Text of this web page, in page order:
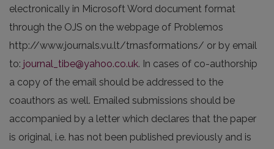
electronically in Microsoft Word document format
through the OJS on the webpage of Problemos
http://www.journals.vu.lt/trnasformations/ or by email
to: journal_tibe@yahoo.co.uk. In cases of co-authorship
a copy of the email should be addressed to the
coauthors as well. Emailed submissions should be
accompanied by a letter which declares that the paper
is original, i.e. has not been published previously and is